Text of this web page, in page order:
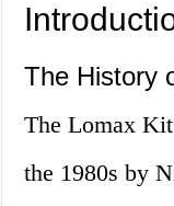
The History
The Lomax
the 1980s by